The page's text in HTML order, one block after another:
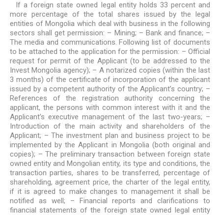
If a foreign state owned legal entity holds 33 percent and
more percentage of the total shares issued by the legal
entities of Mongolia which deal with business in the following
sectors shall get permission: – Mining; – Bank and finance; –
The media and communications. Following list of documents
to be attached to the application for the permission: – Official
request for permit of the Applicant (to be addressed to the
Invest Mongolia agency); – A notarized copies (within the last
3 months) of the certificate of incorporation of the applicant
issued by a competent authority of the Applicant’s country; –
References of the registration authority concerning the
applicant, the persons with common interest with it and the
Applicant’s executive management of the last two-years; –
Introduction of the main activity and shareholders of the
Applicant; – The investment plan and business project to be
implemented by the Applicant in Mongolia (both original and
copies); – The preliminary transaction between foreign state
owned entity and Mongolian entity, its type and conditions, the
transaction parties, shares to be transferred, percentage of
shareholding, agreement price, the charter of the legal entity,
if it is agreed to make changes to management it shall be
notified as well; – Financial reports and clarifications to
financial statements of the foreign state owned legal entity